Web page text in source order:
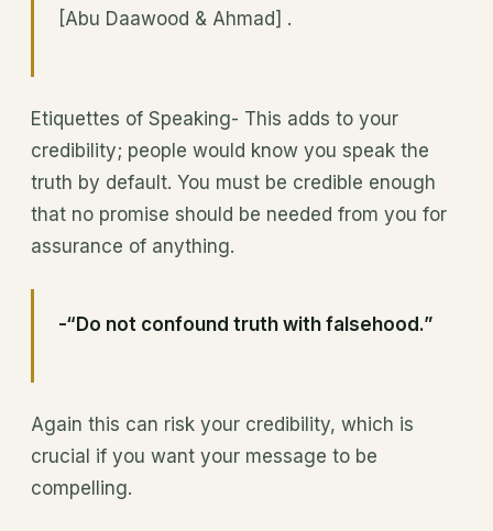
[Abu Daawood & Ahmad] .
Etiquettes of Speaking- This adds to your
credibility; people would know you speak the
truth by default. You must be credible enough
that no promise should be needed from you for
assurance of anything.
-“Do not confound truth with falsehood.”
Again this can risk your credibility, which is
crucial if you want your message to be
compelling.